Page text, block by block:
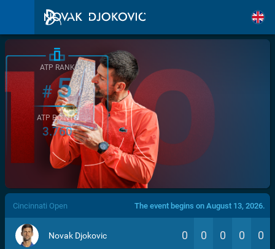
/>
ATP RANK
#5
ATP POINTS
3.760
Cincinnati Open The event begins on August 13, 2026.
Novak Djokovic 0 0 0 0 0